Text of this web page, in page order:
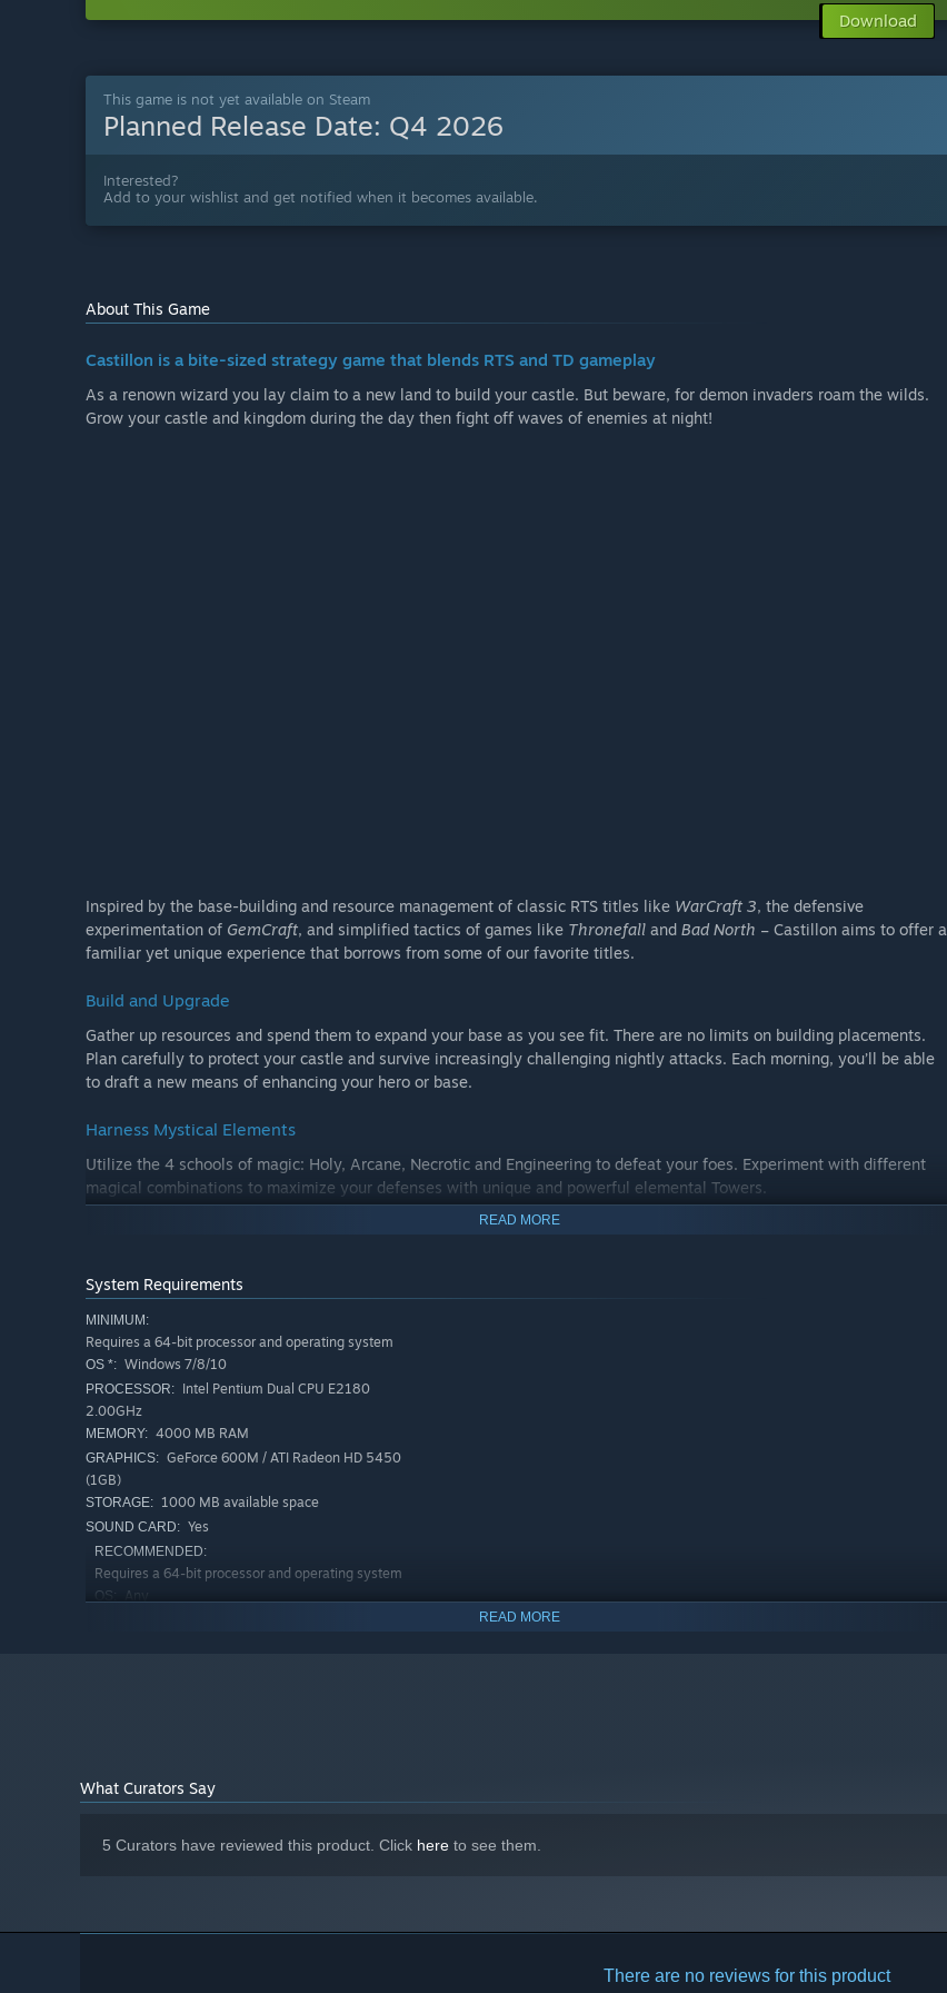
Download
This game is not yet available on Steam
Planned Release Date: Q4 2026
Interested?
Add to your wishlist and get notified when it becomes available.
About This Game
Castillon is a bite-sized strategy game that blends RTS and TD gameplay
As a renown wizard you lay claim to a new land to build your castle. But beware, for demon invaders roam the wilds.
Grow your castle and kingdom during the day then fight off waves of enemies at night!
Inspired by the base-building and resource management of classic RTS titles like WarCraft 3, the defensive
experimentation of GemCraft, and simplified tactics of games like Thronefall and Bad North – Castillon aims to offer a
familiar yet unique experience that borrows from some of our favorite titles.
Build and Upgrade
Gather up resources and spend them to expand your base as you see fit. There are no limits on building placements.
Plan carefully to protect your castle and survive increasingly challenging nightly attacks. Each morning, you’ll be able
to draft a new means of enhancing your hero or base.
Harness Mystical Elements
Utilize the 4 schools of magic: Holy, Arcane, Necrotic and Engineering to defeat your foes. Experiment with different
magical combinations to maximize your defenses with unique and powerful elemental Towers.
additional magic gems. Build homes, farms, towers, barracks, walls and more to fortify your base. Striking a balance
between economy and defense is key!
Castillon is super compact experience. The main campaign is likely to take you 4-6 hours.
bite sized and approachable way.
READ MORE
System Requirements
MINIMUM:
Requires a 64-bit processor and operating system
OS *: Windows 7/8/10
PROCESSOR: Intel Pentium Dual CPU E2180
2.00GHz
MEMORY: 4000 MB RAM
GRAPHICS: GeForce 600M / ATI Radeon HD 5450
(1GB)
STORAGE: 1000 MB available space
SOUND CARD: Yes
RECOMMENDED:
Requires a 64-bit processor and operating system
OS: Any
READ MORE
What Curators Say
5 Curators have reviewed this product. Click here to see them.
There are no reviews for this product